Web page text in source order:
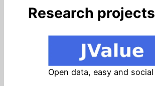
Research projects
Open data, easy and social